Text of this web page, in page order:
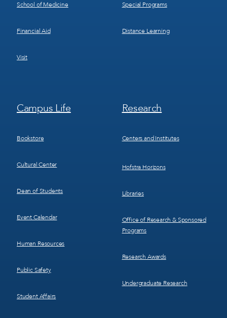
School of Medicine
Financial Aid
Visit
Special Programs
Distance Learning
Footer
Menu
Campus Life
Bookstore
Cultural Center
Dean of Students
Event Calendar
Human Resources
Public Safety
Student Affairs
Footer
Menu
Research
Centers and Institutes
Hofstra Horizons
Libraries
Office of Research & Sponsored
Programs
Research Awards
Undergraduate Research